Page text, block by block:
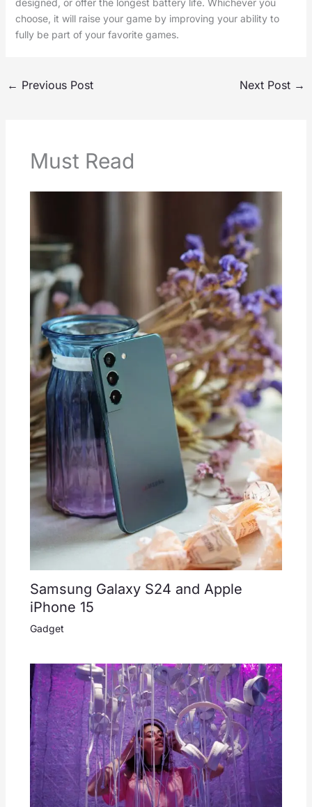
choose, it will raise your game by improving your ability to
fully be part of your favorite games.
← Previous Post Next Post →
Must Read
Samsung Galaxy S24 and Apple
iPhone 15
Gadget